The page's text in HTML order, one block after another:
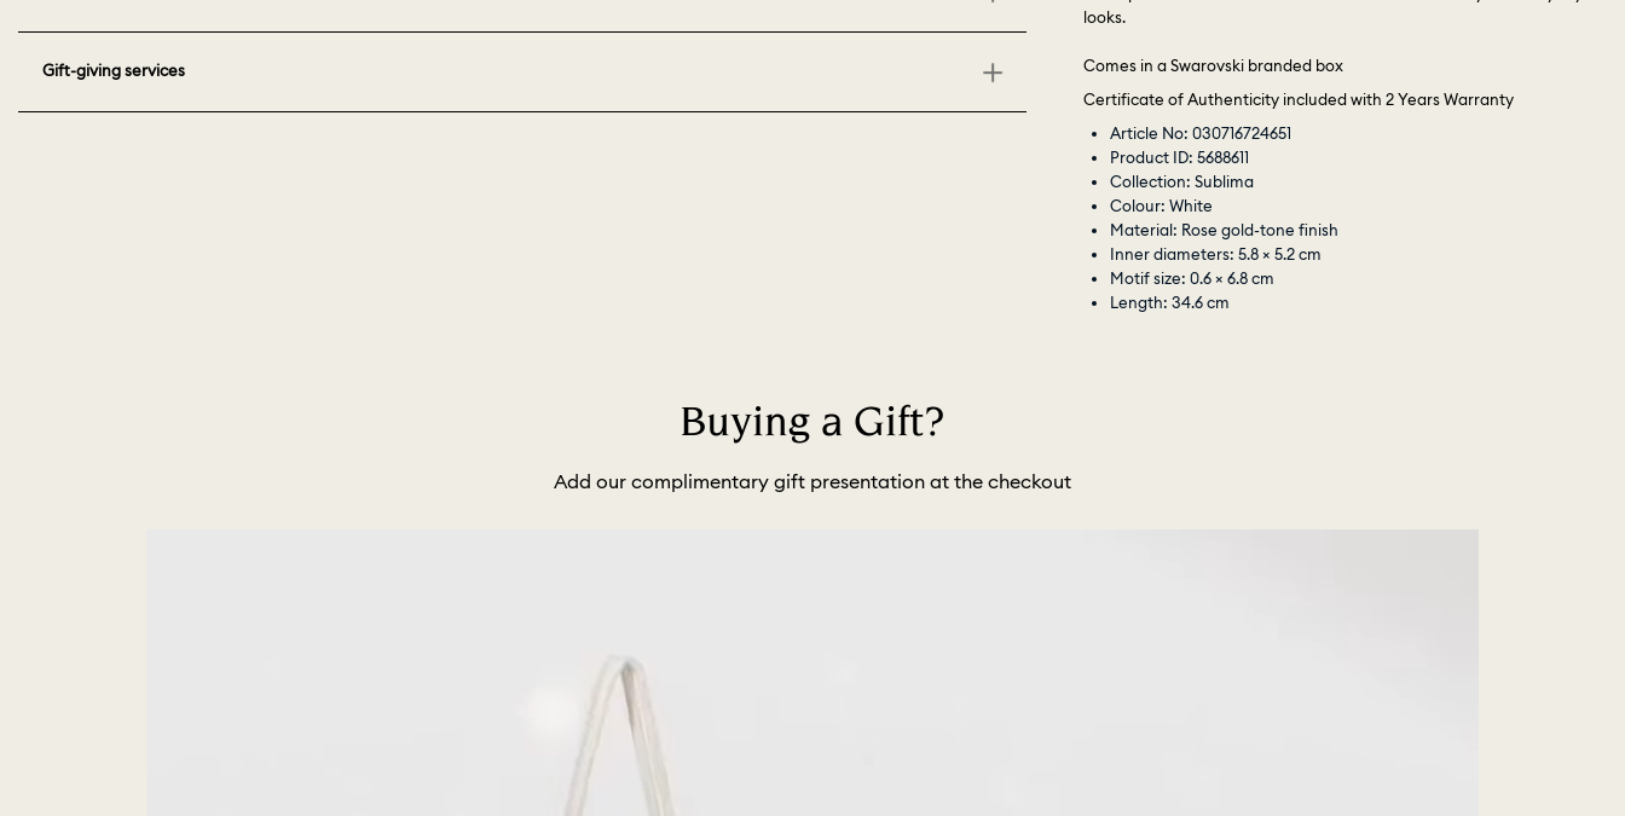
Gift-giving services
looks.
Comes in a Swarovski branded box
Certificate of Authenticity included with 2 Years Warranty
Article No: 030716724651
Product ID: 5688611
Collection: Sublima
Colour: White
Material: Rose gold-tone finish
Inner diameters: 5.8 × 5.2 cm
Motif size: 0.6 × 6.8 cm
Length: 34.6 cm
Buying a Gift?
Add our complimentary gift presentation at the checkout